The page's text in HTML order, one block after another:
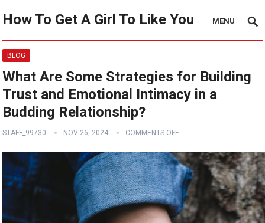
How To Get A Girl To Like You MENU
BLOG
What Are Some Strategies for Building
Trust and Emotional Intimacy in a
Budding Relationship?
STAFF_99730 NOV 26, 2024 COMMENTS OFF